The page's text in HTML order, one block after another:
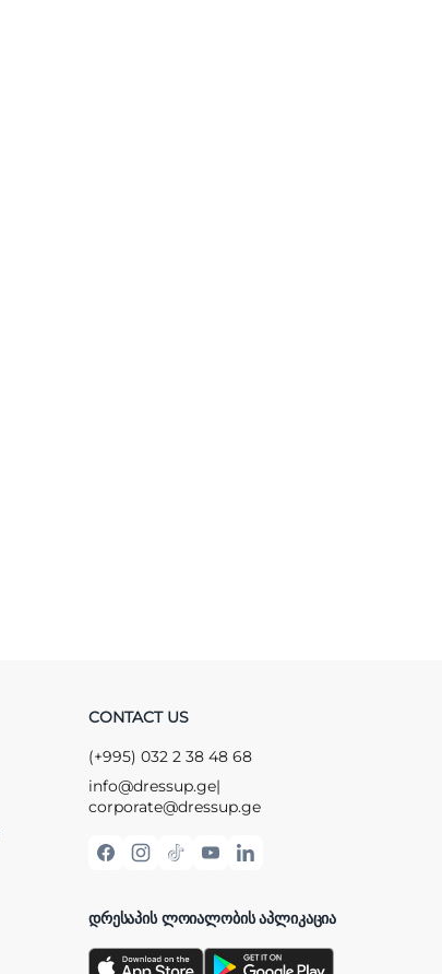
CONTACT US
(+995) 032 2 38 48 68
info@dressup.ge|
corporate@dressup.ge
ᲓᲠᲔᲡᲐᲞᲘᲡ ᲚᲝᲘᲐᲚᲝᲑᲘᲡ ᲐᲞᲚᲘᲙᲐᲪᲘᲐ